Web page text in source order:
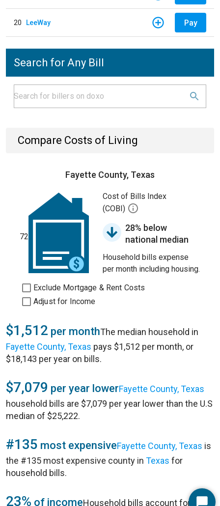
20 LeeWay Pay
Search for Any Bill
Compare Costs of Living
Fayette County, Texas
72
Cost of Bills Index
(COBI)
28% below
national median
Household bills expense
per month including housing.
Exclude Mortgage & Rent Costs
Adjust for Income
$1,512 per monthThe median household in
Fayette County, Texas pays $1,512 per month, or
$18,143 per year on bills.
$7,079 per year lowerFayette County, Texas
household bills are $7,079 per year lower than the U.S
median of $25,222.
#135 most expensiveFayette County, Texas is
the #135 most expensive county in Texas for
household bills.
23% of incomeHousehold bills account for 23%